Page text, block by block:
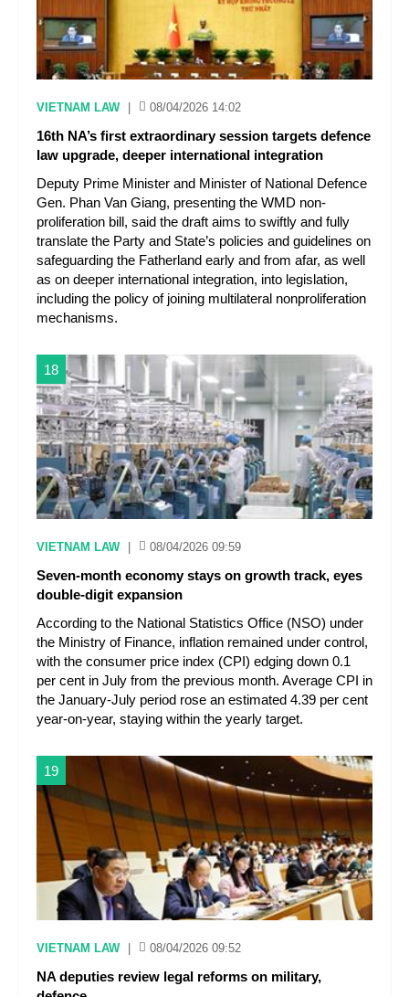
VIETNAM LAW 08/04/2026 14:02
16th NA’s first extraordinary session targets defence
law upgrade, deeper international integration
Deputy Prime Minister and Minister of National Defence
Gen. Phan Van Giang, presenting the WMD non-
proliferation bill, said the draft aims to swiftly and fully
translate the Party and State’s policies and guidelines on
safeguarding the Fatherland early and from afar, as well
as on deeper international integration, into legislation,
including the policy of joining multilateral nonproliferation
mechanisms.
18
VIETNAM LAW 08/04/2026 09:59
Seven-month economy stays on growth track, eyes
double-digit expansion
According to the National Statistics Office (NSO) under
the Ministry of Finance, inflation remained under control,
with the consumer price index (CPI) edging down 0.1
per cent in July from the previous month. Average CPI in
the January-July period rose an estimated 4.39 per cent
year-on-year, staying within the yearly target.
19
VIETNAM LAW 08/04/2026 09:52
NA deputies review legal reforms on military,